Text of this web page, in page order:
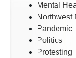
Mental
Northwest
Pandemic
Politics
Protesting